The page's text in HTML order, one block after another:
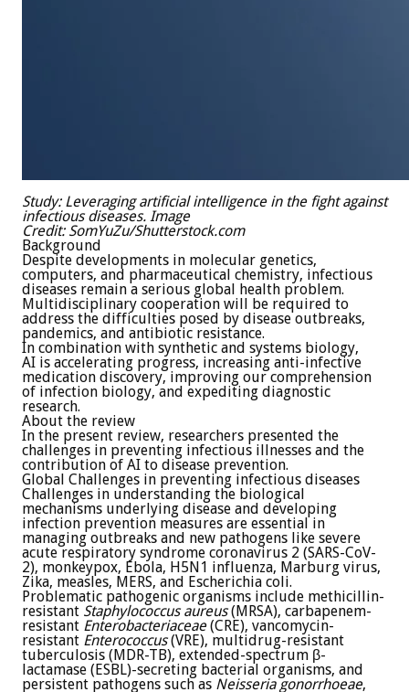
Study: Leveraging artificial intelligence in the fight against
infectious diseases. Image
Credit: SomYuZu/Shutterstock.com
Background
Despite developments in molecular genetics,
computers, and pharmaceutical chemistry, infectious
diseases remain a serious global health problem.
Multidisciplinary cooperation will be required to
address the difficulties posed by disease outbreaks,
pandemics, and antibiotic resistance.
In combination with synthetic and systems biology,
AI is accelerating progress, increasing anti-infective
medication discovery, improving our comprehension
of infection biology, and expediting diagnostic
research.
About the review
In the present review, researchers presented the
challenges in preventing infectious illnesses and the
contribution of AI to disease prevention.
Global Challenges in preventing infectious diseases
Challenges in understanding the biological
mechanisms underlying disease and developing
infection prevention measures are essential in
managing outbreaks and new pathogens like severe
acute respiratory syndrome coronavirus 2 (SARS-CoV-
2), monkeypox, Ebola, H5N1 influenza, Marburg virus,
Zika, measles, MERS, and Escherichia coli.
Problematic pathogenic organisms include methicillin-
resistant Staphylococcus aureus(MRSA), carbapenem-
resistant Enterobacteriaceae(CRE), vancomycin-
resistant Enterococcus(VRE), multidrug-resistant
tuberculosis (MDR-TB), extended-spectrum β-
lactamase (ESBL)-secreting bacterial organisms, and
persistent pathogens such as Neisseria gonorrhoeae,